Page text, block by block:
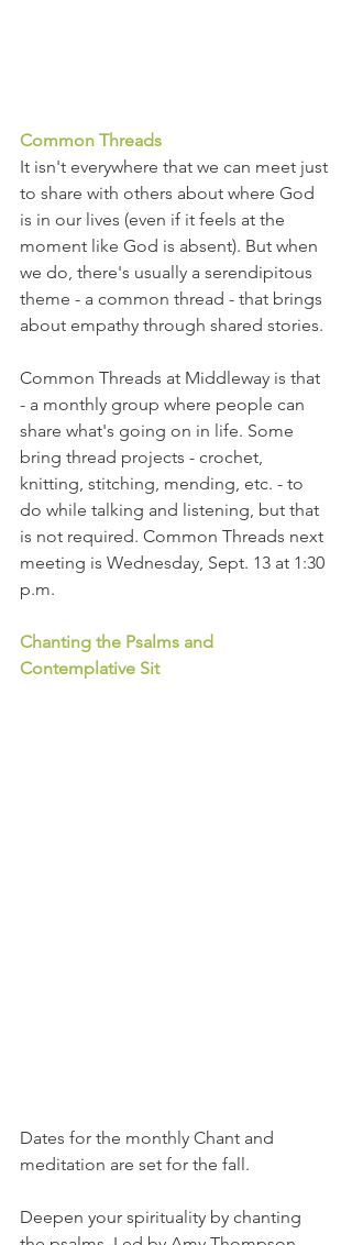
Common Threads
It isn't everywhere that we can meet just
to share with others about where God
is in our lives (even if it feels at the
moment like God is absent). But when
we do, there's usually a serendipitous
theme - a common thread - that brings
about empathy through shared stories.
Common Threads at Middleway is that
- a monthly group where people can
share what's going on in life. Some
bring thread projects - crochet,
knitting, stitching, mending, etc. - to
do while talking and listening, but that
is not required. Common Threads next
meeting is Wednesday, Sept. 13 at 1:30
p.m.
Chanting the Psalms and
Contemplative Sit
Dates for the monthly Chant and
meditation are set for the fall.
Deepen your spirituality by chanting